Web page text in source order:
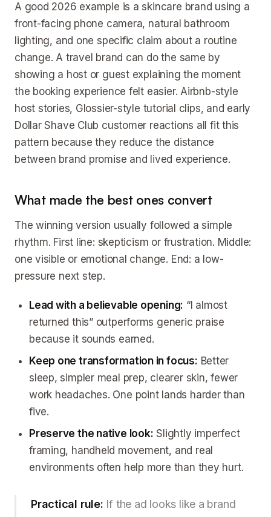
A good 2026 example is a skincare brand using a
front-facing phone camera, natural bathroom
lighting, and one specific claim about a routine
change. A travel brand can do the same by
showing a host or guest explaining the moment
the booking experience felt easier. Airbnb-style
host stories, Glossier-style tutorial clips, and early
Dollar Shave Club customer reactions all fit this
pattern because they reduce the distance
between brand promise and lived experience.
What made the best ones convert
The winning version usually followed a simple
rhythm. First line: skepticism or frustration. Middle:
one visible or emotional change. End: a low-
pressure next step.
Lead with a believable opening: “I almost
returned this” outperforms generic praise
because it sounds earned.
Keep one transformation in focus: Better
sleep, simpler meal prep, clearer skin, fewer
work headaches. One point lands harder than
five.
Preserve the native look: Slightly imperfect
framing, handheld movement, and real
environments often help more than they hurt.
Practical rule: If the ad looks like a brand